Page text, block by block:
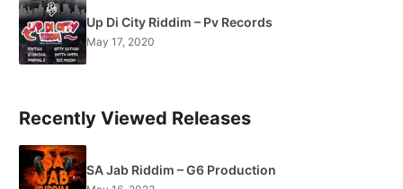
Up Di City Riddim – Pv Records
May 17, 2020
Recently Viewed Releases
SA Jab Riddim – G6 Production